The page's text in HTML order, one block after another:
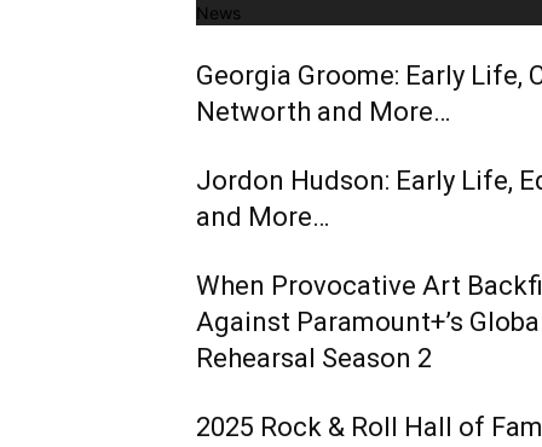
News
Georgia Groome: Early Life,
Networth and More…
Jordon Hudson: Early Life,
and More…
When Provocative Art
Against Paramount+’s
Rehearsal Season 2
2025 Rock & Roll Hall of